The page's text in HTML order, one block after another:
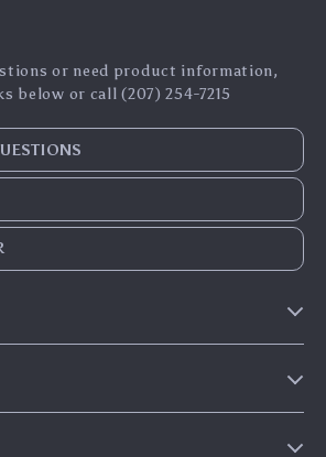
or need product information,
below or call (207) 254-7215